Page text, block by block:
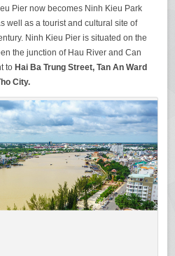
Pier now becomes Ninh Kieu Park
well as a tourist and cultural site of
Ninh Kieu Pier is situated on the
the junction of Hau River and Can
to Hai Ba Trung Street, Tan An Ward
City.